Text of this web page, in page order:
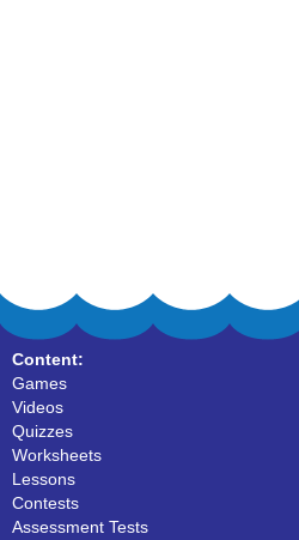
Content:
Games
Videos
Quizzes
Worksheets
Lessons
Contests
Assessment Tests